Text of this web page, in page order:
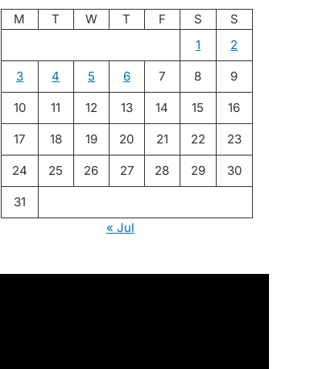
M T W T F S
S
1
2
3 4 5 6 7 8 9
10 11 12 13 14 15 16
17 18 19 20 21 22 23
24 25 26 27 28 29 30
31
« Jul